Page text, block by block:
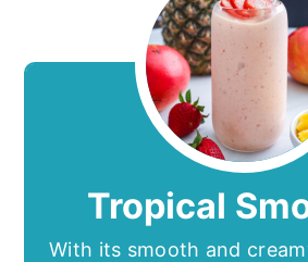
Tropical
With its smooth and